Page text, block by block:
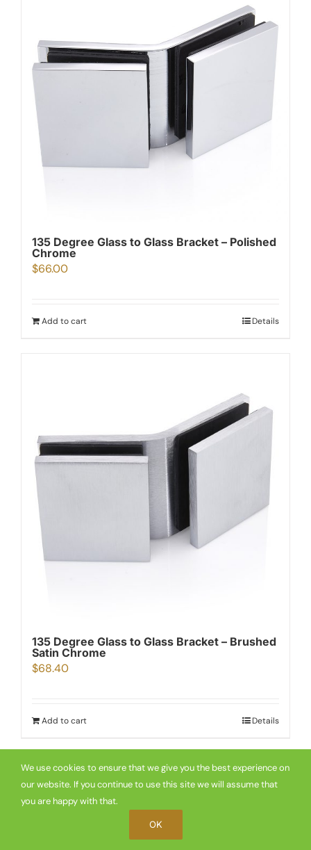
135 Degree Glass to Glass Bracket – Polished
Chrome
$66.00
Add to cart Details
135 Degree Glass to Glass Bracket – Brushed
Satin Chrome
$68.40
Add to cart Details
We use cookies to ensure that we give you the best experience on
our website. If you continue to use this site we will assume that
you are happy with that.
OK